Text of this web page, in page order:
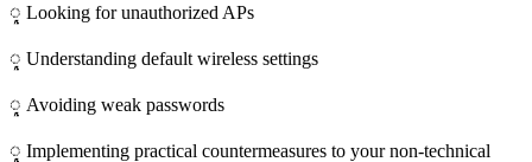
ᮣ Looking for unauthorized APs
ᮣ Understanding default wireless settings
ᮣ Avoiding weak passwords
ᮣ Implementing practical countermeasures to your non-technical